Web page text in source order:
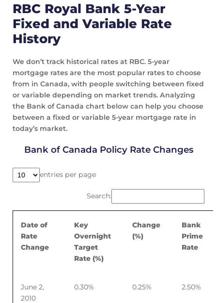
RBC Royal Bank 5-Year
Fixed and Variable Rate
History
We don’t track historical rates at RBC. 5-year
mortgage rates are the most popular rates to choose
from in Canada, with people switching between fixed
or variable depending on market trends. Analyzing
the Bank of Canada chart below can help you choose
between a fixed or variable 5-year mortgage rate in
today’s market.
Bank of Canada Policy Rate Changes
entries per page
Search:
Date of
Rate
Change
Key
Overnight
Target
Rate (%)
Change
(%)
Bank
Prime
Rate
June 2,
2010
0.30% 0.25% 2.50%